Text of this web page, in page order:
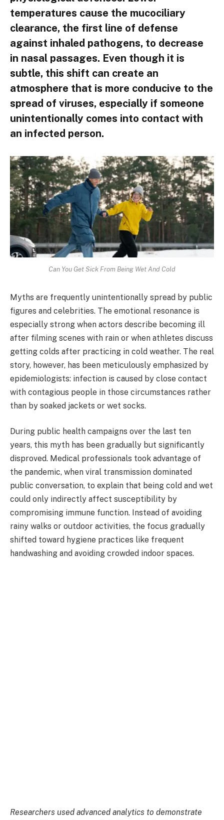
temperatures cause the mucociliary
clearance, the first line of defense
against inhaled pathogens, to decrease
in nasal passages. Even though it is
subtle, this shift can create an
atmosphere that is more conducive to the
spread of viruses, especially if someone
unintentionally comes into contact with
an infected person.
Can You Get Sick From Being Wet And Cold
Myths are frequently unintentionally spread by public
figures and celebrities. The emotional resonance is
especially strong when actors describe becoming ill
after filming scenes with rain or when athletes discuss
getting colds after practicing in cold weather. The real
story, however, has been meticulously emphasized by
epidemiologists: infection is caused by close contact
with contagious people in those circumstances rather
than by soaked jackets or wet socks.
During public health campaigns over the last ten
years, this myth has been gradually but significantly
disproved. Medical professionals took advantage of
the pandemic, when viral transmission dominated
public conversation, to explain that being cold and wet
could only indirectly affect susceptibility by
compromising immune function. Instead of avoiding
rainy walks or outdoor activities, the focus gradually
shifted toward hygiene practices like frequent
handwashing and avoiding crowded indoor spaces.
Researchers used advanced analytics to demonstrate